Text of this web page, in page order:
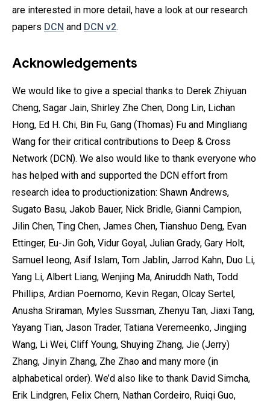
are interested in more detail, have a look at our research
papers DCN and DCN v2.
Acknowledgements
We would like to give a special thanks to Derek Zhiyuan
Cheng, Sagar Jain, Shirley Zhe Chen, Dong Lin, Lichan
Hong, Ed H. Chi, Bin Fu, Gang (Thomas) Fu and Mingliang
Wang for their critical contributions to Deep & Cross
Network (DCN). We also would like to thank everyone who
has helped with and supported the DCN effort from
research idea to productionization: Shawn Andrews,
Sugato Basu, Jakob Bauer, Nick Bridle, Gianni Campion,
Jilin Chen, Ting Chen, James Chen, Tianshuo Deng, Evan
Ettinger, Eu-Jin Goh, Vidur Goyal, Julian Grady, Gary Holt,
Samuel Ieong, Asif Islam, Tom Jablin, Jarrod Kahn, Duo Li,
Yang Li, Albert Liang, Wenjing Ma, Aniruddh Nath, Todd
Phillips, Ardian Poernomo, Kevin Regan, Olcay Sertel,
Anusha Sriraman, Myles Sussman, Zhenyu Tan, Jiaxi Tang,
Yayang Tian, Jason Trader, Tatiana Veremeenko‎, Jingjing
Wang, Li Wei, Cliff Young, Shuying Zhang, Jie (Jerry)
Zhang, Jinyin Zhang, Zhe Zhao and many more (in
alphabetical order). We’d also like to thank David Simcha,
Erik Lindgren, Felix Chern, Nathan Cordeiro, Ruiqi Guo,